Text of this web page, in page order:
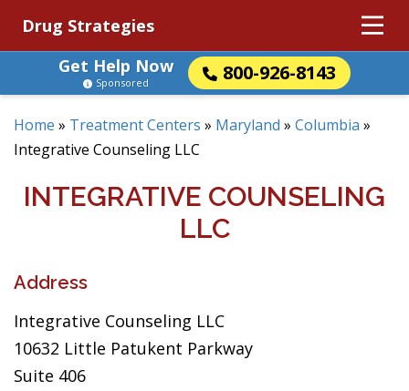
Drug Strategies
Get Help Now
800-926-8143
Sponsored
Home » Treatment Centers » Maryland » Columbia »
Integrative Counseling LLC
INTEGRATIVE COUNSELING
LLC
Address
Integrative Counseling LLC
10632 Little Patukent Parkway
Suite 406